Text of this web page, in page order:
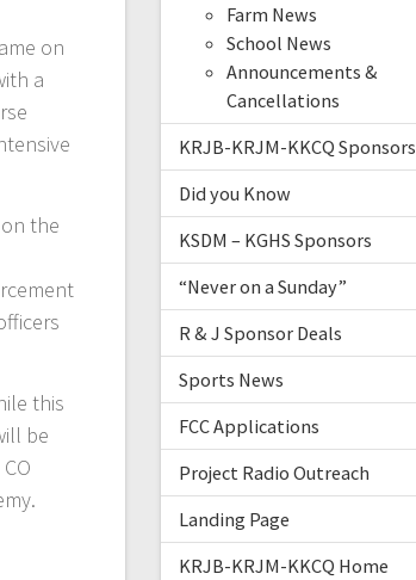
on
a
the
this
be
Farm News
School News
Announcements &
Cancellations
KRJB-KRJM-KKCQ Sponsors
Did you Know
KSDM – KGHS Sponsors
“Never on a Sunday”
R & J Sponsor Deals
Sports News
FCC Applications
Project Radio Outreach
Landing Page
KRJB-KRJM-KKCQ Home